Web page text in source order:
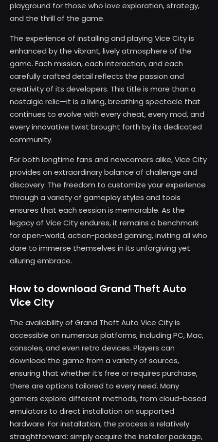
playground for those who love exploration, strategy,
and the thrill of the game.
The experience of installing and playing Vice City is
enhanced by the vibrant, lively atmosphere of the
game. Each mission, each interaction, and each
carefully crafted detail reflects the passion and
creativity of its developers. This title is more than a
nostalgic relic—it is a living, breathing spectacle that
continues to evolve with every cheat, every mod, and
every innovative twist brought forth by its dedicated
community.
For both longtime fans and newcomers alike, Vice City
provides an extraordinary balance of challenge and
discovery. The freedom to customize your experience
through a variety of gameplay styles and tools
ensures that each session is memorable. As the
legacy of Vice City endures, it remains a benchmark
for open-world, action-packed gaming, inviting all who
dare to immerse themselves in its unforgiving yet
alluring embrace.
How to download Grand Theft Auto
Vice City
The availability of Grand Theft Auto Vice City is
accessible on numerous platforms, including PC, Mac,
consoles, and even retro devices. Players can
download the game from a variety of sources,
ensuring that whether it’s free or requires purchase,
there are options tailored to every need. Many
gamers explore different methods, from cloud-based
emulators to direct installation on supported
hardware. For installation, the process is relatively
straightforward: simply acquire the installer package,